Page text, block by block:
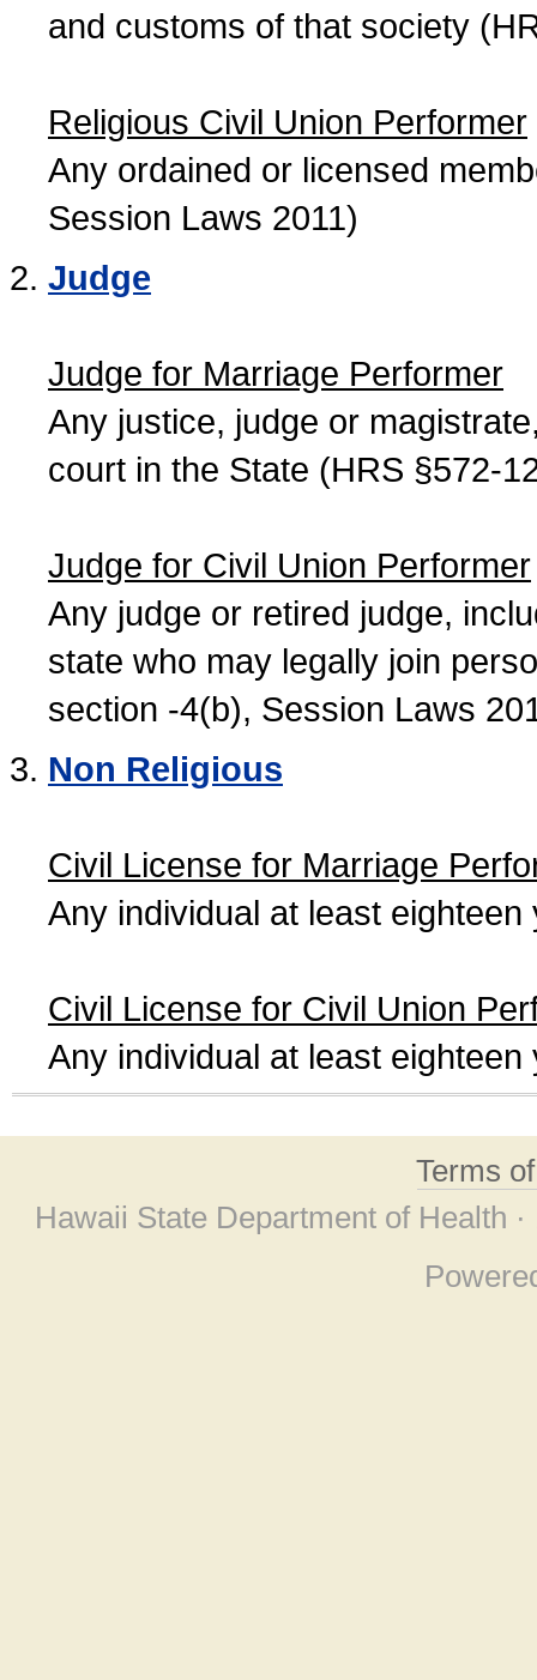
and customs of that society
Religious Civil Union Performer
Any ordained or licensed
Session Laws 2011)
Judge
Judge for Marriage Performer
Any justice, judge or
court in the State (HRS §572-
Judge for Civil Union Performer
Any judge or retired judge,
state who may legally join
section -4(b), Session Laws
Non Religious
Civil License for Marriage
Any individual at least
Civil License for Civil Union
Any individual at least
Terms
Hawaii State Department of Health